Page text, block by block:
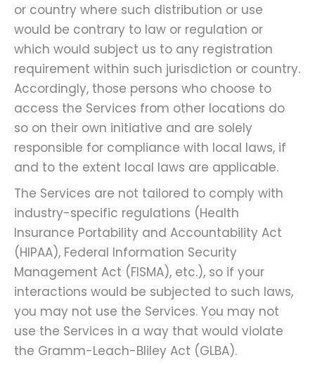
or country where such distribution or use
would be contrary to law or regulation or
which would subject us to any registration
requirement within such jurisdiction or country.
Accordingly, those persons who choose to
access the Services from other locations do
so on their own initiative and are solely
responsible for compliance with local laws, if
and to the extent local laws are applicable.
The Services are not tailored to comply with
industry-specific regulations (Health
Insurance Portability and Accountability Act
(HIPAA), Federal Information Security
Management Act (FISMA), etc.), so if your
interactions would be subjected to such laws,
you may not use the Services. You may not
use the Services in a way that would violate
the Gramm-Leach-Bliley Act (GLBA).